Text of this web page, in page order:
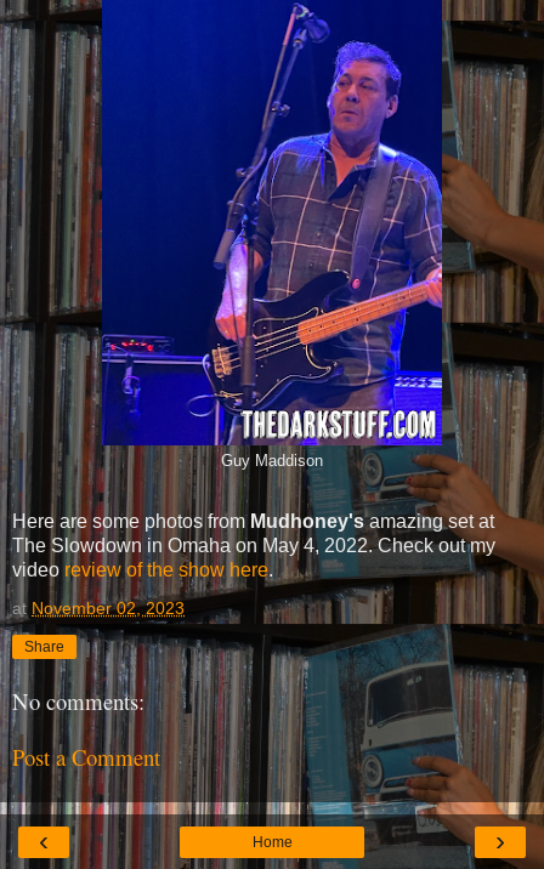
Guy Maddison
Here are some photos from Mudhoney'samazing set at
The Slowdown in Omaha on May 4, 2022. Check out my
video review of the show here.
at November 02, 2023
Share
No comments:
Post a Comment
‹ ›
Home